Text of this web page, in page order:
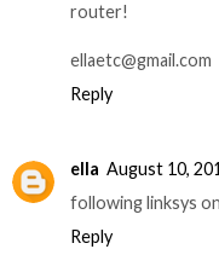
router!
ellaetc@gmail.com
Reply
ella August 10,
following linksys
Reply